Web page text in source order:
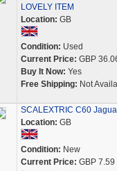
LOVELY ITEM
Location: GB
Condition: Used
Current Price: GBP
Buy It Now: Yes
Free Shipping: Not
SCALEXTRIC C60
Location: GB
Condition: New
Current Price: GBP 7.59